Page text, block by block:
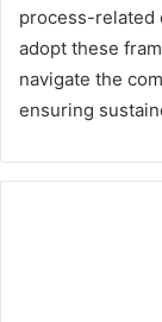
process-related
adopt these
navigate the
ensuring